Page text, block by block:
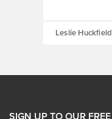
Leslie Huckfield
SIGN UP TO OUR